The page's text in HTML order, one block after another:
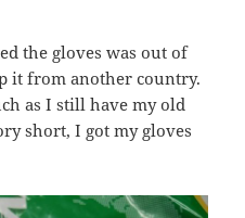
the gloves was out of
it from another country.
as I still have my old
short, I got my gloves